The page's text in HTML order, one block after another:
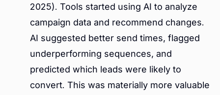
2025). Tools started using AI to analyze
campaign data and recommend changes.
AI suggested better send times, flagged
underperforming sequences, and
predicted which leads were likely to
convert. This was materially more valuable